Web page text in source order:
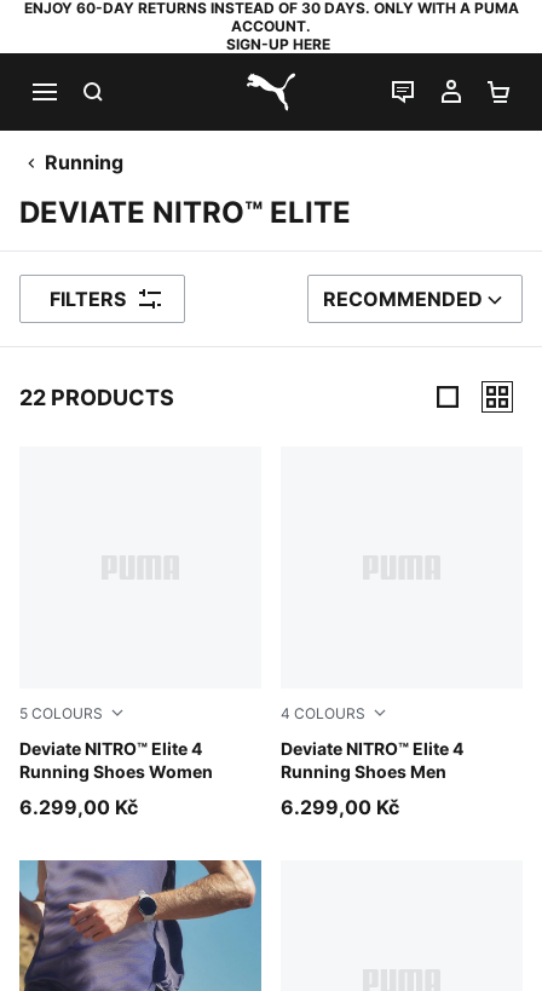
ENJOY 60-DAY RETURNS INSTEAD OF 30 DAYS. ONLY WITH A PUMA
ACCOUNT.
SIGN-UP HERE
PUMA.com
LIVE CHAT
MY
Running
DEVIATE NITRO™ ELITE
FILTERS SORT BY
RECOMMENDED
22 PRODUCTS
5 COLOURS
Deviate NITRO™ Elite 4
Running Shoes Women
Light Lavender-Ultra Red-Inky Depths
6.299,00 Kč
4 COLOURS
Deviate NITRO™ Elite 4
Running Shoes Men
Light Lavender-Ultra Red-
6.299,00 Kč